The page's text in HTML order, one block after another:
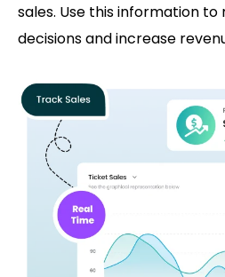
sales. Use this information
decisions and increase